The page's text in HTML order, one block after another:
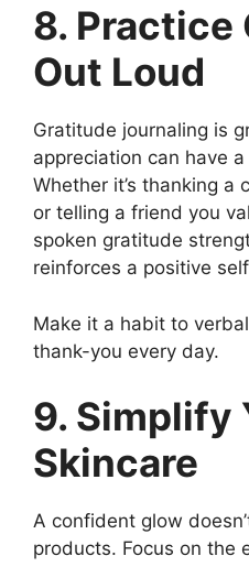
8. Practice
Out Loud
Gratitude journaling is
appreciation can have
Whether it’s thanking a
or telling a friend you
spoken gratitude
reinforces a positive
Make it a habit to
thank-you every day.
9. Simplify
Skincare
A confident glow
products. Focus on the